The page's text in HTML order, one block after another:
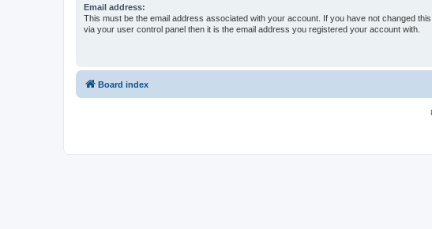
Email address:
This must be the email address associated with your account. If you have not changed this
via your user control panel then it is the email address you registered your account with.
Board index